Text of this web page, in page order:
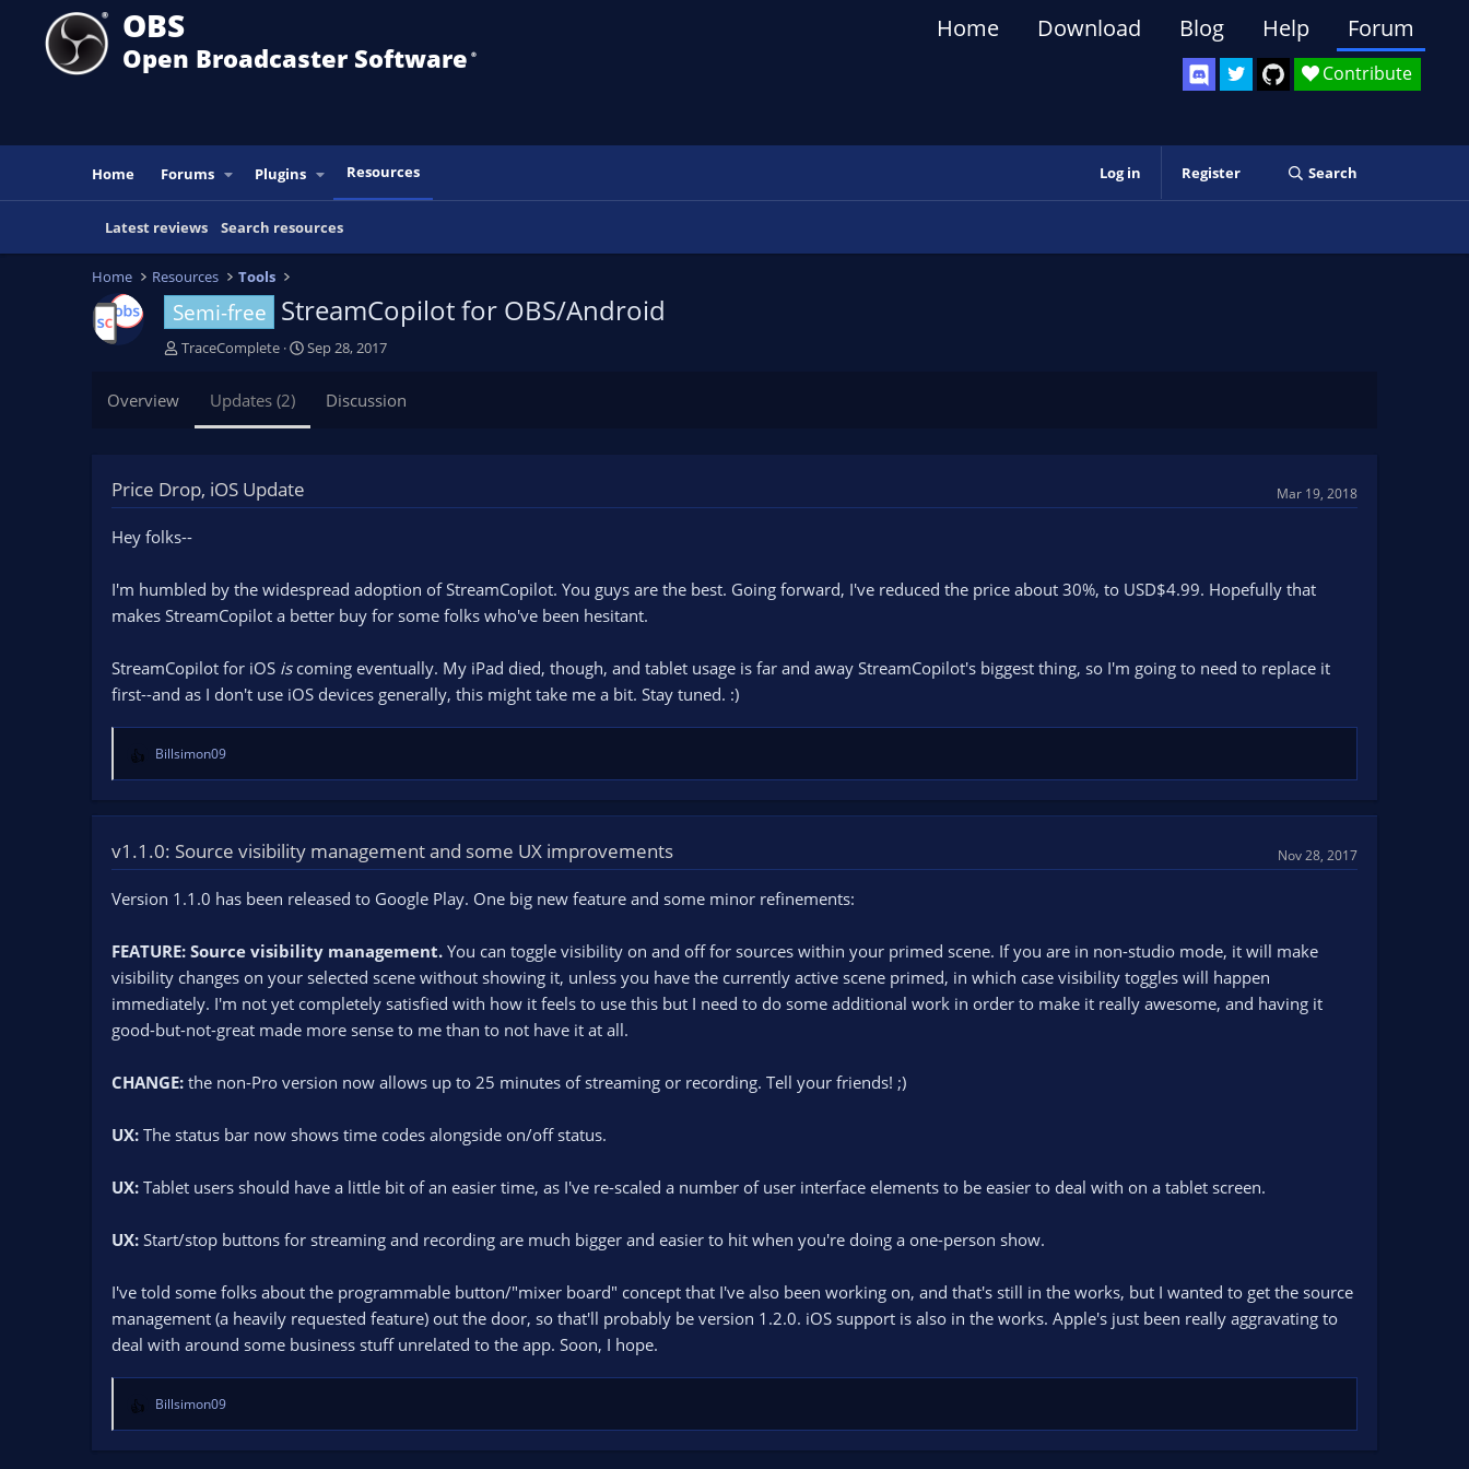
OBS
Open Broadcaster Software ®️
Contribute
Home Download Blog Help Forum
Home Forums Plugins Resources Log in Register Search
Latest reviews Search resources
Home Resources Tools
Semi-free StreamCopilot for OBS/Android
A
TraceComplete
C
t
e
Sep 28, 2017
Overview Updates (2) Discussion
Price Drop, iOS Update Mar 19, 2018
Hey folks--
I'm humbled by the widespread adoption of StreamCopilot. You guys are the best. Going forward, I've reduced the price about 30%, to USD$4.99. Hopefully that
makes StreamCopilot a better buy for some folks who've been hesitant.
StreamCopilot for iOS iscoming eventually. My iPad died, though, and tablet usage is far and away StreamCopilot's biggest thing, so I'm going to need to replace it
first--and as I don't use iOS devices generally, this might take me a bit. Stay tuned. :)
R
e
a
i
n
:
Billsimon09
v1.1.0: Source visibility management and some UX improvements Nov 28, 2017
Version 1.1.0 has been released to Google Play. One big new feature and some minor refinements:
FEATURE: Source visibility management. You can toggle visibility on and off for sources within your primed scene. If you are in non-studio mode, it will make
visibility changes on your selected scene without showing it, unless you have the currently active scene primed, in which case visibility toggles will happen
immediately. I'm not yet completely satisfied with how it feels to use this but I need to do some additional work in order to make it really awesome, and having it
good-but-not-great made more sense to me than to not have it at all.
CHANGE: the non-Pro version now allows up to 25 minutes of streaming or recording. Tell your friends! ;)
UX: The status bar now shows time codes alongside on/off status.
UX: Tablet users should have a little bit of an easier time, as I've re-scaled a number of user interface elements to be easier to deal with on a tablet screen.
UX: Start/stop buttons for streaming and recording are much bigger and easier to hit when you're doing a one-person show.
I've told some folks about the programmable button/"mixer board" concept that I've also been working on, and that's still in the works, but I wanted to get the source
management (a heavily requested feature) out the door, so that'll probably be version 1.2.0. iOS support is also in the works. Apple's just been really aggravating to
deal with around some business stuff unrelated to the app. Soon, I hope.
R
e
a
Billsimon09